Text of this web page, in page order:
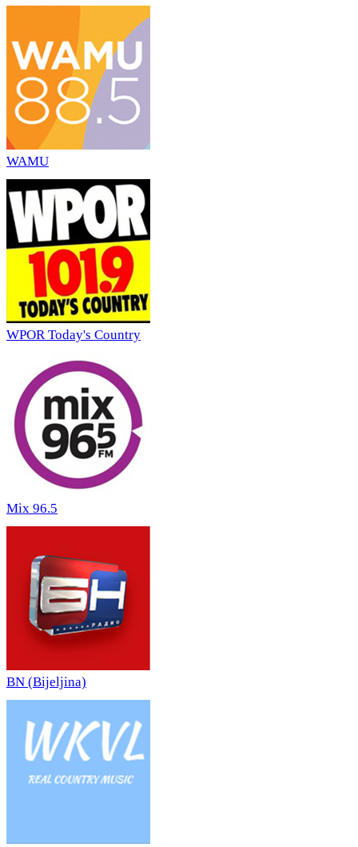
WAMU
WPOR Today's Country
Mix 96.5
BN (Bijeljina)